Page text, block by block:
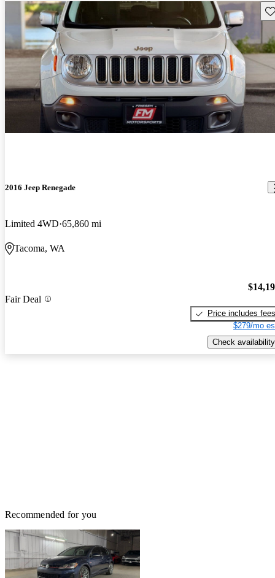
2016 Jeep Renegade
Limited 4WD 65,860 mi
Tacoma, WA
Fair Deal
Price includes fees
$279/mo
Check availability
Recommended for you